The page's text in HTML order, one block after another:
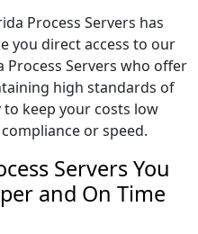
Process Servers has
you direct access to our
Process Servers who offer
high standards of
keep your costs low
or speed.
Servers You
and On Time